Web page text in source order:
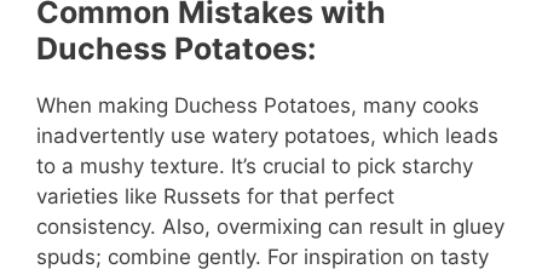
Common Mistakes with
Duchess Potatoes:
When making Duchess Potatoes, many cooks
inadvertently use watery potatoes, which leads
to a mushy texture. It’s crucial to pick starchy
varieties like Russets for that perfect
consistency. Also, overmixing can result in gluey
spuds; combine gently. For inspiration on tasty